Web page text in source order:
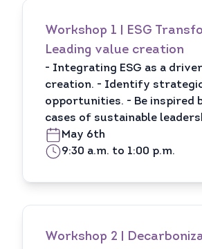
Workshop 1 | ESG
Leading value creation
- Integrating ESG as a
creation. - Identify
opportunities. - Be inspired
cases of sustainable
May 6th
9:30 a.m. to 1:00 p.m.
Workshop 2 |